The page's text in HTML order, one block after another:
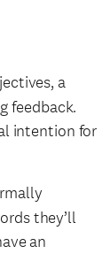
a
feedback.
intention for
they’ll
an